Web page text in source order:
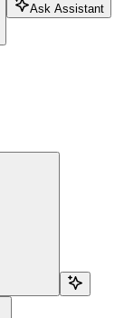
Ask Assistant